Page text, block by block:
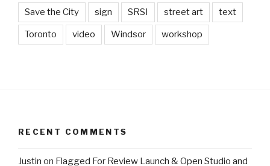
Save the City sign SRSI street art text
Toronto video Windsor workshop
RECENT COMMENTS
Justin on Flagged For Review Launch & Open Studio and